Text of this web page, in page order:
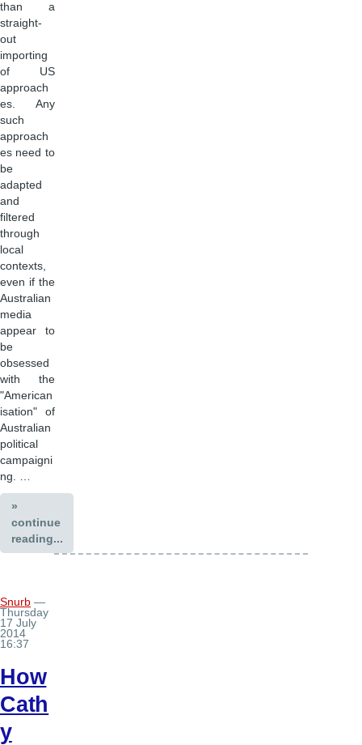
than a
straight-
out
importing
of US
approach
es. Any
such
approach
es need to
be
adapted
and
filtered
through
local
contexts,
even if the
Australian
media
appear to
be
obsessed
with the
"American
isation" of
Australian
political
campaigni
ng. …
»
continue
reading...
Snurb —
Thursday
17 July
2014
16:37
How
Cath
y